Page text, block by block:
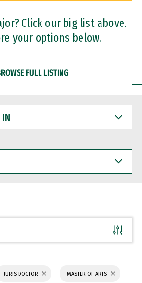
Click our big list above.
your options below.
FULL LISTING
JURIS DOCTOR MASTER OF ARTS